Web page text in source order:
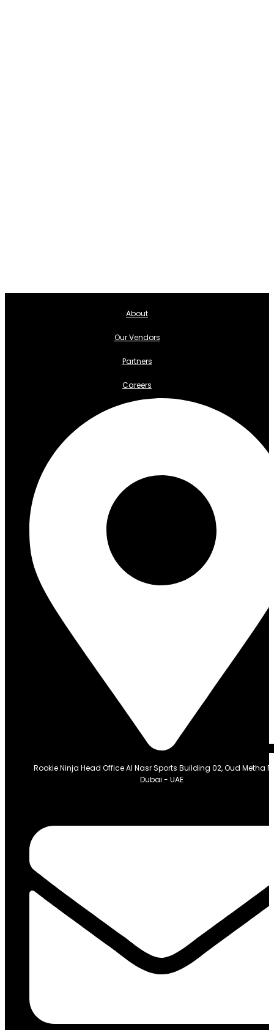
About
Our Vendors
Partners
Careers
Rookie Ninja Head Office Al Nasr Sports Building 02, Oud Metha
Dubai - UAE